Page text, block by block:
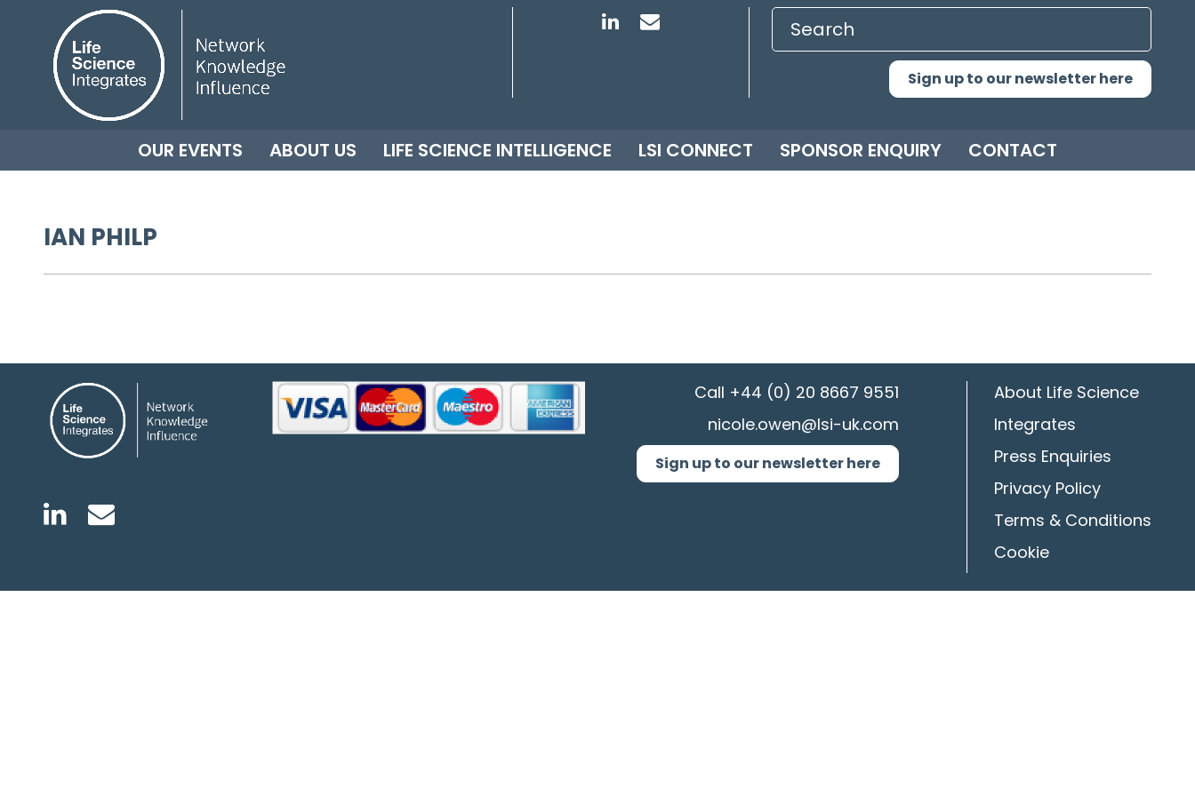
Sign up to our newsletter here
OUR EVENTS ABOUT US LIFE SCIENCE INTELLIGENCE LSI CONNECT SPONSOR ENQUIRY CONTACT
IAN PHILP
Call +44 (0) 20 8667 9551
nicole.owen@lsi-uk.com
Sign up to our newsletter here
About Life Science
Integrates
Press Enquiries
Privacy Policy
Terms & Conditions
Cookie